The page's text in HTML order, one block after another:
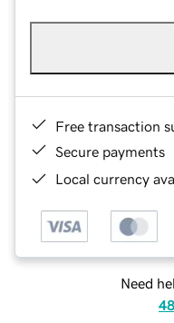
Free transaction
Secure payments
Local currency
Need